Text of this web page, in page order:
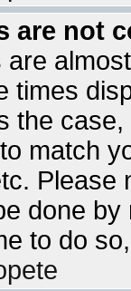
are not
are
times
the
match
Please
done
to do